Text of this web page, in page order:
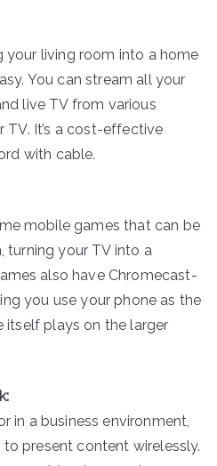
your living room into a home
You can stream all your
live TV from various
It’s a cost-effective
with cable.
mobile games that can be
turning your TV into a
also have Chromecast-
you use your phone as the
itself plays on the larger
in a business environment,
present content wirelessly.